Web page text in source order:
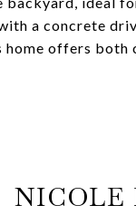
a concrete
offers both
NICOLE